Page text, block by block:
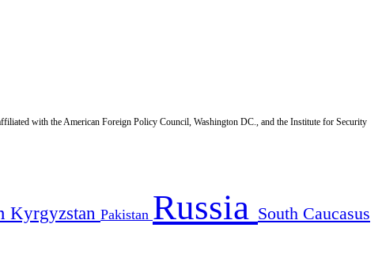
with the American Foreign Policy Council, Washington DC., and the Institute for Security
Kyrgyzstan Pakistan Russia South Caucasus